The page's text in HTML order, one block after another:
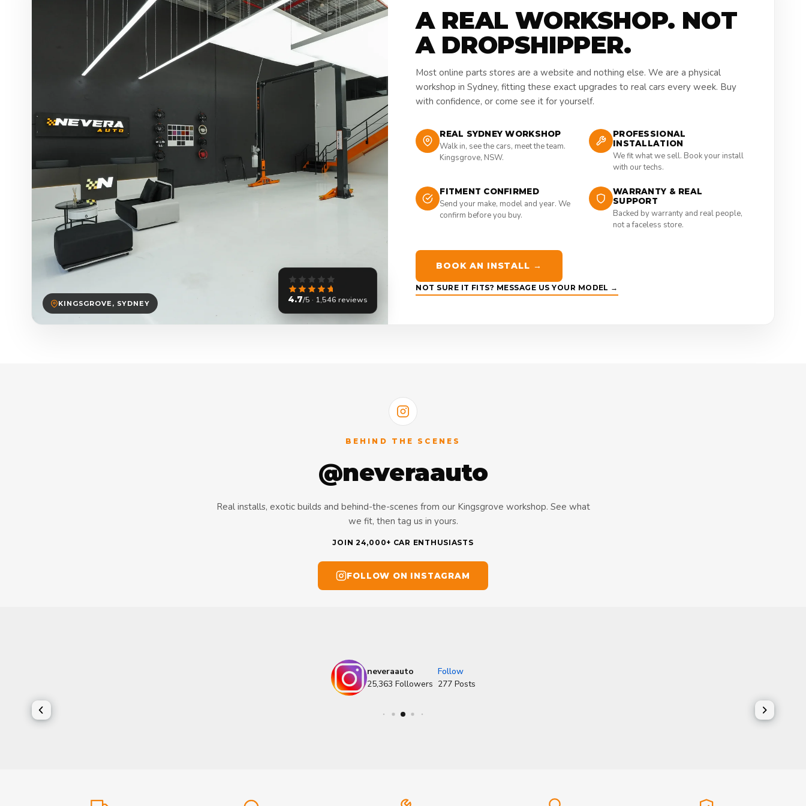
KINGSGROVE, SYDNEY 4.7/5 · 1,546 reviews
A REAL WORKSHOP. NOT
A DROPSHIPPER.
Most online parts stores are a website and nothing else. We are a physical
workshop in Sydney, fitting these exact upgrades to real cars every week. Buy
with confidence, or come see it for yourself.
REAL SYDNEY WORKSHOP
Walk in, see the cars, meet the team.
Kingsgrove, NSW.
PROFESSIONAL
INSTALLATION
We fit what we sell. Book your install
with our techs.
FITMENT CONFIRMED
Send your make, model and year. We
confirm before you buy.
WARRANTY & REAL
SUPPORT
Backed by warranty and real people,
not a faceless store.
BOOK AN INSTALL →
NOT SURE IT FITS? MESSAGE US YOUR MODEL →
BEHIND THE SCENES
@neveraauto
Real installs, exotic builds and behind-the-scenes from our Kingsgrove workshop. See what
we fit, then tag us in yours.
JOIN 24,000+ CAR ENTHUSIASTS
FOLLOW ON INSTAGRAM
neveraauto
Follow
25,363 Followers 277 Posts